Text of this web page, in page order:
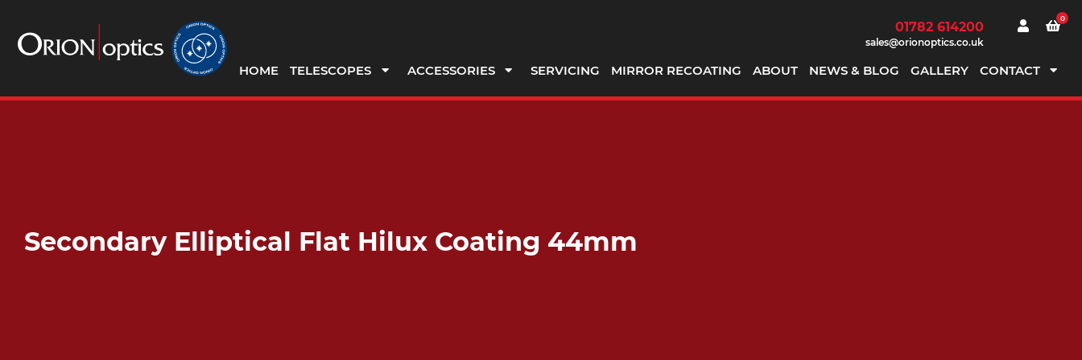
01782 614200
sales@orionoptics.co.uk
0
HOME TELESCOPES ACCESSORIES SERVICING MIRROR RECOATING ABOUT NEWS & BLOG GALLERY CONTACT
Secondary Elliptical Flat Hilux Coating 44mm